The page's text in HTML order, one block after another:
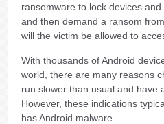
ransomware to lock devices
and then demand a ransom
will the victim be allowed to
With thousands of Android
world, there are many reasons
run slower than usual and have
However, these indications
has Android malware.